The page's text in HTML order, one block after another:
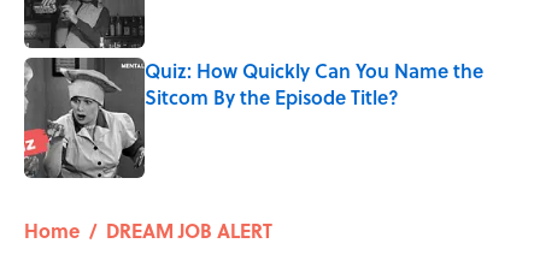
Quiz: How Quickly Can You Name the
Sitcom By the Episode Title?
Home / DREAM JOB ALERT